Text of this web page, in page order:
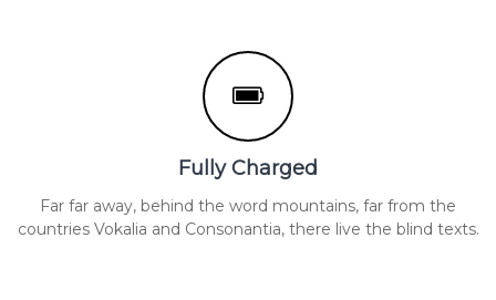
Fully Charged
Far far away, behind the word mountains, far from the
countries Vokalia and Consonantia, there live the blind texts.